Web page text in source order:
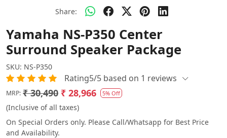
Share:
Yamaha NS-P350 Center
Surround Speaker Package
SKU: NS-P350
Rating5/5 based on 1 reviews
MRP: ₹ 30,490 ₹ 28,966 5% Off
(Inclusive of all taxes)
On Special Orders only. Please Call/Whatsapp for Best Price
and Availability.